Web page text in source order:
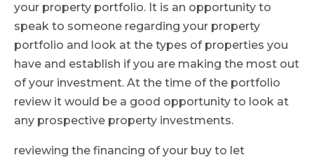
your property portfolio. It is an opportunity to
speak to someone regarding your property
portfolio and look at the types of properties you
have and establish if you are making the most out
of your investment. At the time of the portfolio
review it would be a good opportunity to look at
any prospective property investments.
reviewing the financing of your buy to let